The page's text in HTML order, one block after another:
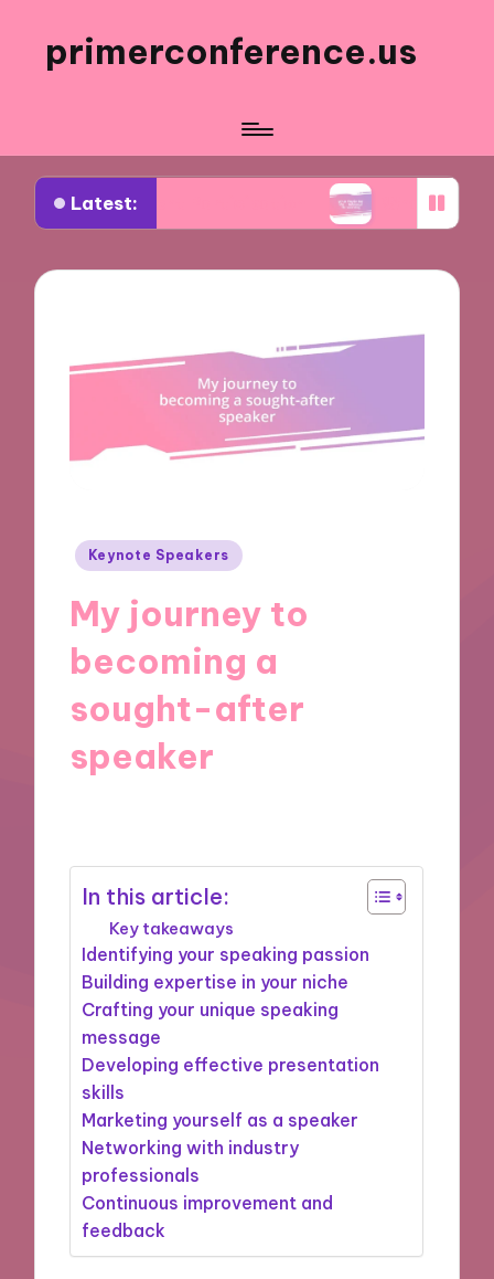
primerconference.us
Latest:
Participation What Works for Me in
Posted
Keynote Speakers
My journey to
becoming a
sought-after
speaker
In this article:
Key takeaways
Identifying your speaking passion
Building expertise in your niche
Crafting your unique speaking
message
Developing effective presentation
skills
Marketing yourself as a speaker
Networking with industry
professionals
Continuous improvement and
feedback